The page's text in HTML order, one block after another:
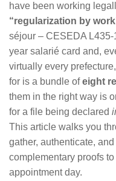
have been working
“regularization by
séjour – CESEDA
year salarié card and,
virtually every
for is a bundle ofeight
them in the right way is
for a file being declared
This article walks you
gather, authenticate,
complementary proofs
appointment day.